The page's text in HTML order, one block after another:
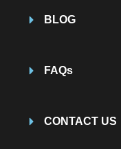
BLOG
FAQs
CONTACT US